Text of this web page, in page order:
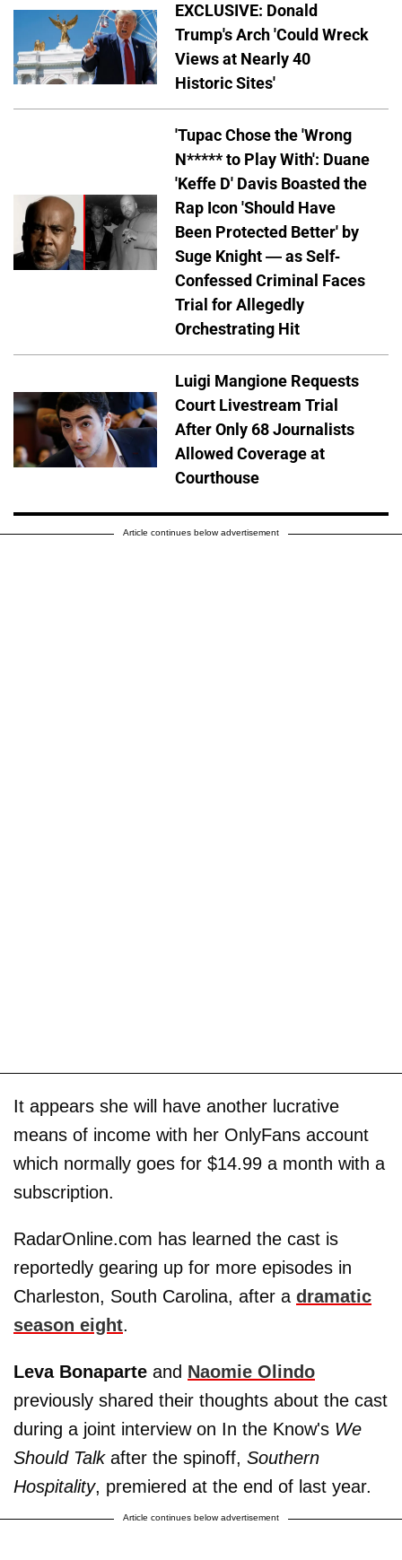
EXCLUSIVE: Donald
Trump's Arch 'Could Wreck
Views at Nearly 40
Historic Sites'
'Tupac Chose the 'Wrong
N***** to Play With': Duane
'Keffe D' Davis Boasted the
Rap Icon 'Should Have
Been Protected Better' by
Suge Knight — as Self-
Confessed Criminal Faces
Trial for Allegedly
Orchestrating Hit
Luigi Mangione Requests
Court Livestream Trial
After Only 68 Journalists
Allowed Coverage at
Courthouse
Article continues below advertisement
It appears she will have another lucrative
means of income with her OnlyFans account
which normally goes for $14.99 a month with a
subscription.
RadarOnline.com has learned the cast is
reportedly gearing up for more episodes in
Charleston, South Carolina, after a dramatic
season eight.
Leva Bonaparte and Naomie Olindo
previously shared their thoughts about the cast
during a joint interview on In the Know's We
Should Talkafter the spinoff, Southern
Hospitality, premiered at the end of last year.
Article continues below advertisement